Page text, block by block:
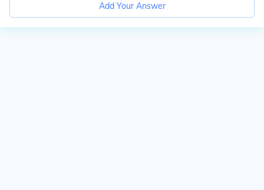
Add Your Answer